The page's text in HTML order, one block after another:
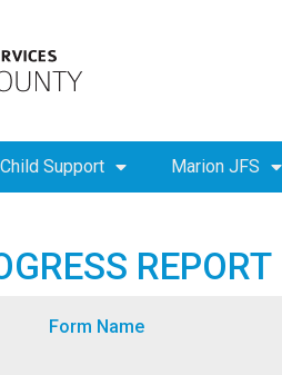
Child Support Marion JFS
REPORT
Form Name